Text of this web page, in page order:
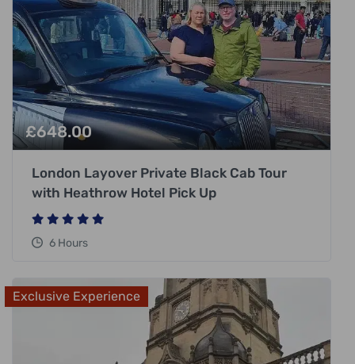
£648.00
London Layover Private Black Cab Tour
with Heathrow Hotel Pick Up
6 Hours
Exclusive Experience